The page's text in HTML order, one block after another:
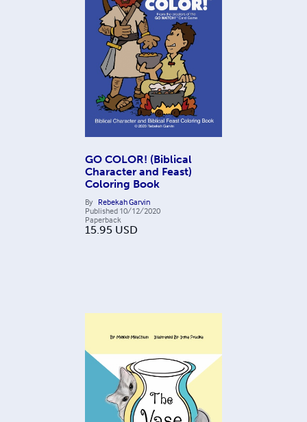
GO COLOR! (Biblical
Character and Feast)
Coloring Book
By Rebekah Garvin
Published 10/12/2020
Paperback
15.95 USD